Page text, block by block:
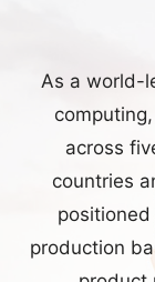
across
production
product